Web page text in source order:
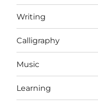
Writing
Calligraphy
Music
Learning